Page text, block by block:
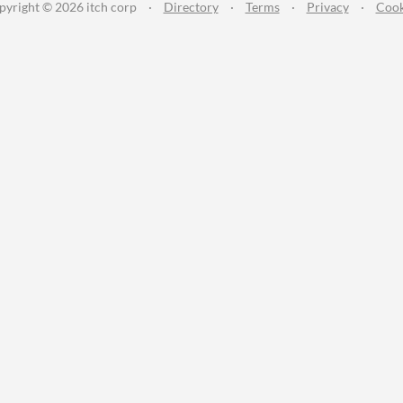
© 2026 itch corp · Directory · Terms · Privacy ·